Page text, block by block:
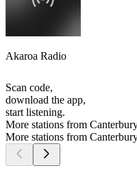
Akaroa Radio
Scan code,
download the app,
start listening.
More stations from
More stations from